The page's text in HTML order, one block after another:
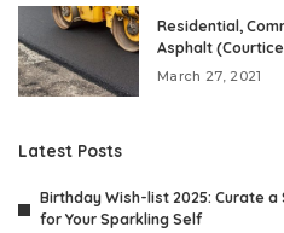
Residential,
Asphalt
March 27, 2021
Latest Posts
Birthday Wish-list 2025: Curate a
for Your Sparkling Self